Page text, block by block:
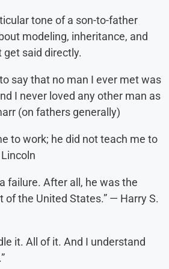
tone of a son-to-father
modeling, inheritance, and
get said directly.
say that no man I ever met was
I never loved any other man as
(on fathers generally)
to work; he did not teach me to
failure. After all, he was the
of the United States.” — Harry S.
it. All of it. And I understand